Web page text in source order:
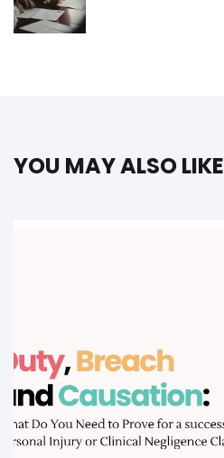
YOU MAY ALSO LIKE